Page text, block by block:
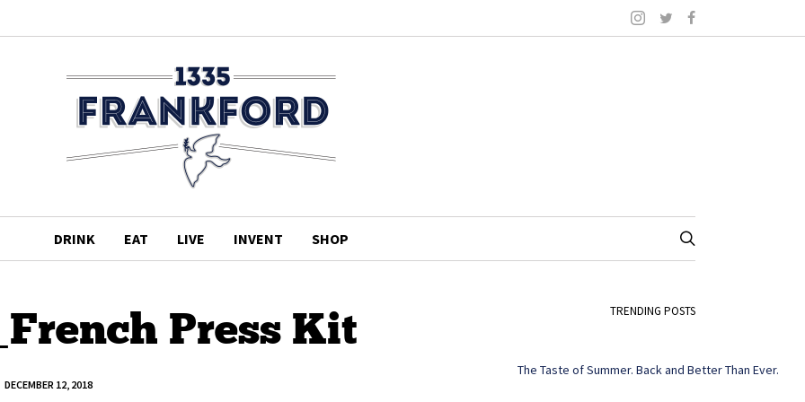
DRINK EAT LIVE INVENT SHOP
Press Kit
DECEMBER 12, 2018
TRENDING POSTS
The Taste of Summer. Back and Better Than Ever.